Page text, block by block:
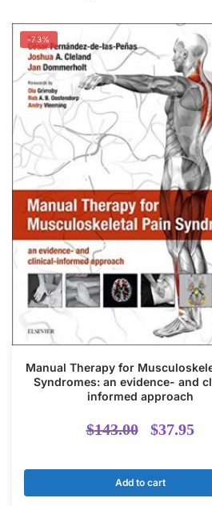
-73%
Manual Therapy for
Syndromes: an evidence- and
informed approach
$143.00
Original
was:
$37.95
Add to cart